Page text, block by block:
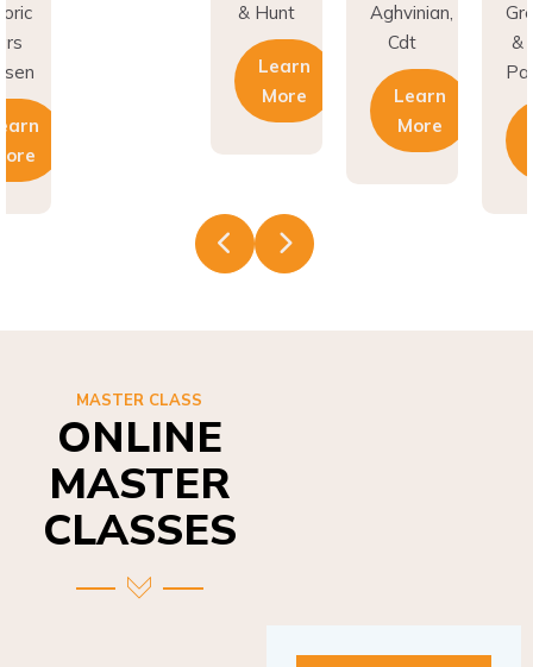
& Hunt
Learn
More
Aghvinian,
Cdt
Learn
More
&
MASTER CLASS
ONLINE
MASTER
CLASSES